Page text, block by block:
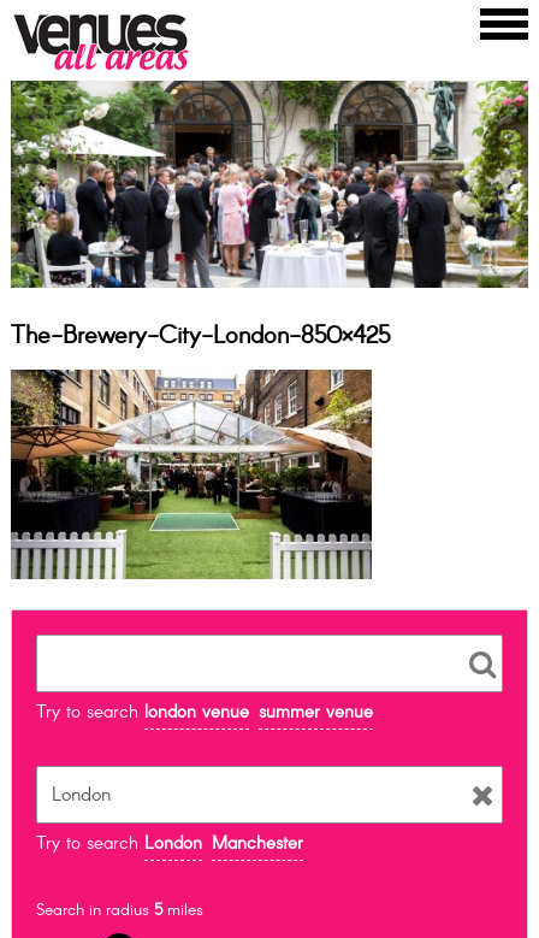
The-Brewery-City-London-850×425
Try to search london venue summer venue
Try to search London Manchester
Search in radius 5miles